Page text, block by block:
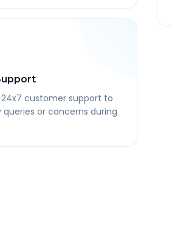
customer support to
queries or concerns during